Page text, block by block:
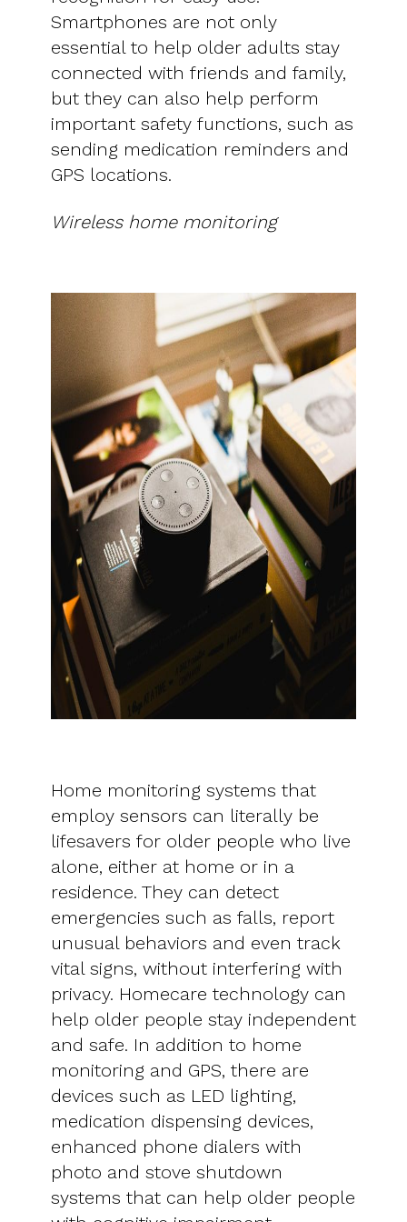
Smartphones are not only
essential to help older adults stay
connected with friends and family,
but they can also help perform
important safety functions, such as
sending medication reminders and
GPS locations.
Wireless home monitoring
Home monitoring systems that
employ sensors can literally be
lifesavers for older people who live
alone, either at home or in a
residence. They can detect
emergencies such as falls, report
unusual behaviors and even track
vital signs, without interfering with
privacy. Homecare technology can
help older people stay independent
and safe. In addition to home
monitoring and GPS, there are
devices such as LED lighting,
medication dispensing devices,
enhanced phone dialers with
photo and stove shutdown
systems that can help older people